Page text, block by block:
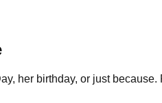
her birthday, or just